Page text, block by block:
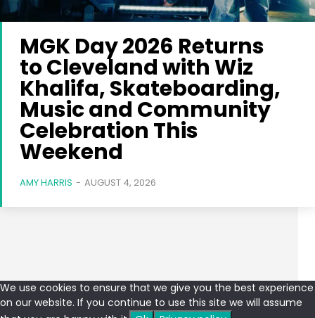
MGK Day 2026 Returns
to Cleveland with Wiz
Khalifa, Skateboarding,
Music and Community
Celebration This
Weekend
AMY HARRIS - AUGUST 4, 2026
We use cookies to ensure that we give you the best experience
on our website. If you continue to use this site we will assume